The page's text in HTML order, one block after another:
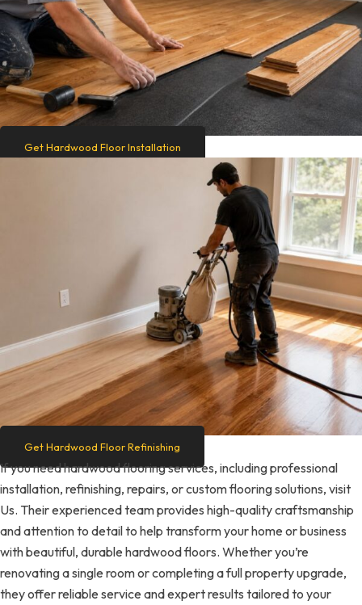
Get Hardwood Floor Installation
Get Hardwood Floor Refinishing
If you need hardwood flooring services, including professional
installation, refinishing, repairs, or custom flooring solutions, visit
Us. Their experienced team provides high-quality craftsmanship
and attention to detail to help transform your home or business
with beautiful, durable hardwood floors. Whether you’re
renovating a single room or completing a full property upgrade,
they offer reliable service and expert results tailored to your